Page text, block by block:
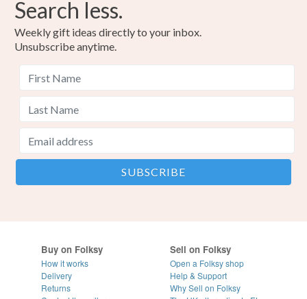
Search less.
Weekly gift ideas directly to your inbox.
Unsubscribe anytime.
Buy on Folksy
How it works
Delivery
Returns
Sell on Folksy
Open a Folksy shop
Help & Support
Why Sell on Folksy